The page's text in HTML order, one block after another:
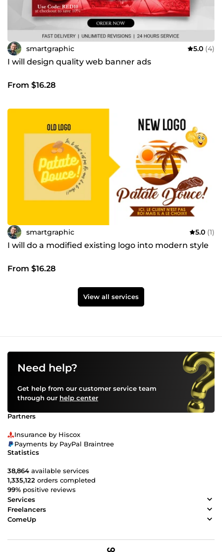
smartgraphic 5.0 (4)
I will design quality web banner ads
From $16.28
smartgraphic 5.0 (1)
I will do a modified existing logo into modern style
From $16.28
View all services
Need help?
Get help from our customer service team
through our help center
Partners
Insurance by Hiscox
Payments by PayPal Braintree
Statistics
38,864 available services
1,335,122 orders completed
99% positive reviews
Services
Freelancers
ComeUp